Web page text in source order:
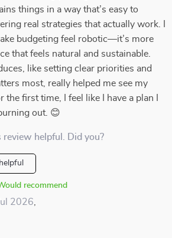
things in a way that’s easy to
real strategies that actually work. I
budgeting feel robotic—it’s more
that feels natural and sustainable.
like setting clear priorities and
most, really helped me see my
the first time, I feel like I have a plan I
out. 😊
helpful. Did you?
recommend
2026